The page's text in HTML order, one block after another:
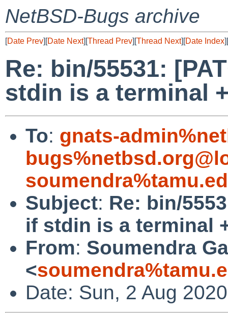
NetBSD-Bugs archive
[Date Prev][Date Next][Thread Prev][Thread Next][Date Index][
Re: bin/55531:
stdin is a terminal
To: gnats-
Subject: Re: bin/
if stdin is a terminal
From: Soumendra
<
Date: Sun, 2 Aug